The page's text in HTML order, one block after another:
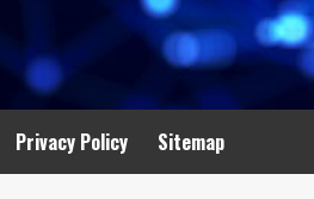
Privacy Policy Sitemap